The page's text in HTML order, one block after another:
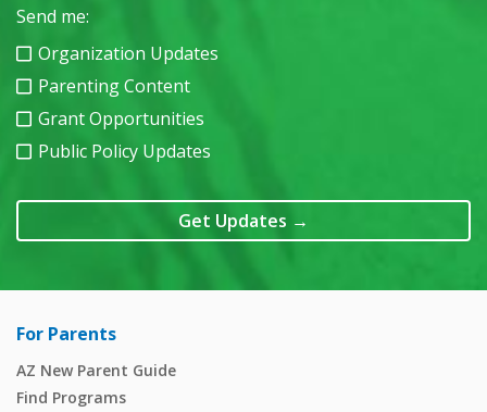
Send me:
Organization Updates
Parenting Content
Grant Opportunities
Public Policy Updates
Get Updates →
For Parents
AZ New Parent Guide
Find Programs